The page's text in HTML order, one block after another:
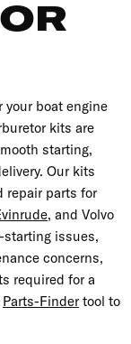
your boat engine
kits are
starting,
Our kits
repair parts for
, and Volvo
starting issues,
concerns,
required for a
Parts-Finder tool to